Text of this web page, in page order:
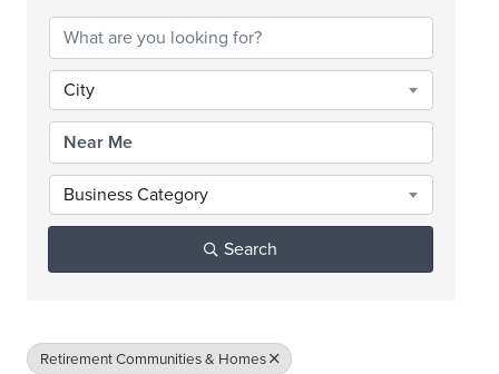
City
Business Category
Search
Retirement Communities & Homes